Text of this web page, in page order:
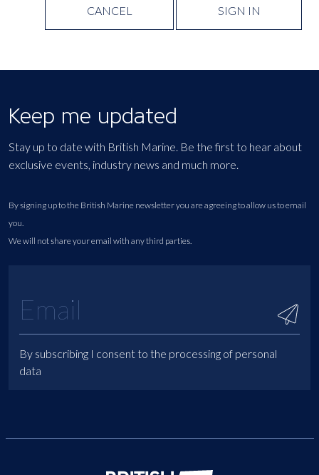
CANCEL SIGN IN
Keep me updated
Stay up to date with British Marine. Be the first to hear about
exclusive events, industry news and much more.
By signing up to the British Marine newsletter you are agreeing to allow us to email
you.
We will not share your email with any third parties.
By subscribing I consent to the processing of personal
data